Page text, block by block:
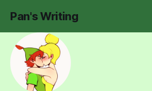
Pan's Writing